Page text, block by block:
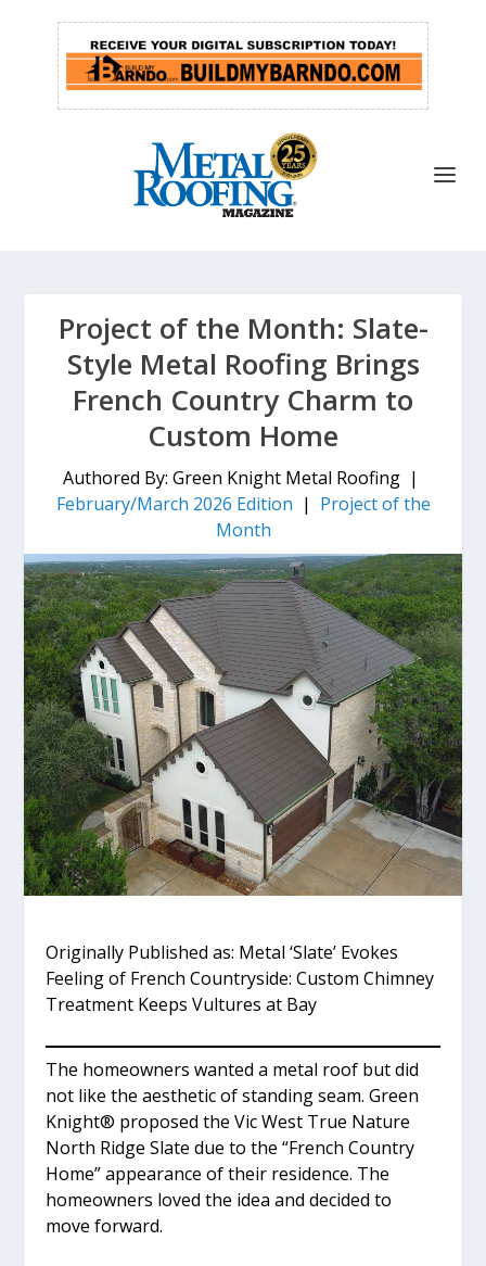
Project of the Month: Slate-
Style Metal Roofing Brings
French Country Charm to
Custom Home
Authored By: Green Knight Metal Roofing |
February/March 2026 Edition | Project of the
Month
Originally Published as: Metal ‘Slate’ Evokes
Feeling of French Countryside: Custom Chimney
Treatment Keeps Vultures at Bay
The homeowners wanted a metal roof but did
not like the aesthetic of standing seam. Green
Knight® proposed the Vic West True Nature
North Ridge Slate due to the “French Country
Home” appearance of their residence. The
homeowners loved the idea and decided to
move forward.